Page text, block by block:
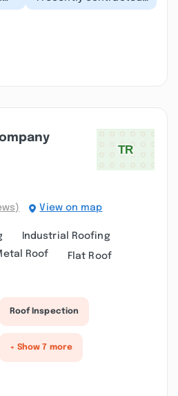
with Winfield Builders
View on map
Industrial Roofing
Roof Flat Roof
Roof Inspection
+ Show 7 more